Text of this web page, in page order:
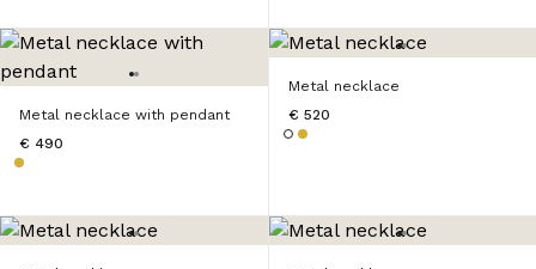
Metal necklace with pendant
€ 490
Metal necklace
€ 520